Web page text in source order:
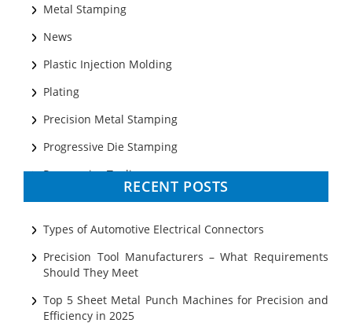
Metal Stamping
News
Plastic Injection Molding
Plating
Precision Metal Stamping
Progressive Die Stamping
Progressive Tooling
Prototyping
Sheet Metal
Ultrasonic Cleaning
RECENT POSTS
Types of Automotive Electrical Connectors
Precision Tool Manufacturers – What Requirements
Should They Meet
Top 5 Sheet Metal Punch Machines for Precision and
Efficiency in 2025